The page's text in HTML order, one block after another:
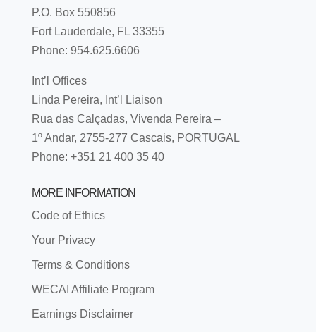
P.O. Box 550856
Fort Lauderdale, FL 33355
Phone: 954.625.6606
Int’l Offices
Linda Pereira, Int’l Liaison
Rua das Calçadas, Vivenda Pereira –
1º Andar, 2755-277 Cascais, PORTUGAL
Phone: +351 21 400 35 40
MORE INFORMATION
Code of Ethics
Your Privacy
Terms & Conditions
WECAI Affiliate Program
Earnings Disclaimer